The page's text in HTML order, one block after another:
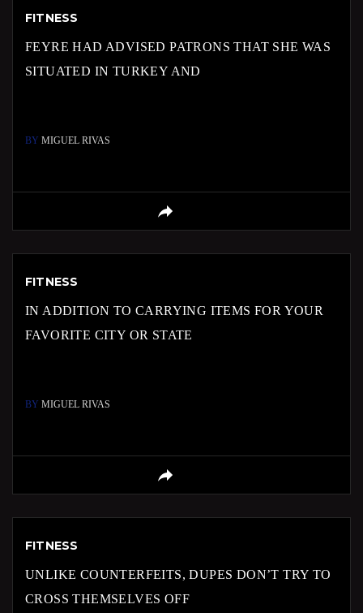
FITNESS
FEYRE HAD ADVISED PATRONS THAT SHE WAS
SITUATED IN TURKEY AND
BY MIGUEL RIVAS
FITNESS
IN ADDITION TO CARRYING ITEMS FOR YOUR
FAVORITE CITY OR STATE
BY MIGUEL RIVAS
FITNESS
UNLIKE COUNTERFEITS, DUPES DON’T TRY TO
CROSS THEMSELVES OFF